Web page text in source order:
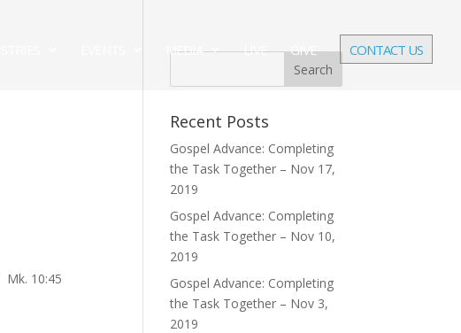
MEDIA LIVE GIVE CONTACT US
Mk. 10:45
Recent Posts
Gospel Advance: Completing
the Task Together – Nov 17,
2019
Gospel Advance: Completing
the Task Together – Nov 10,
2019
Gospel Advance: Completing
the Task Together – Nov 3,
2019